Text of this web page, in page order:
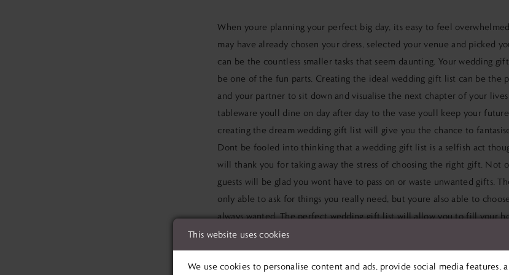
When youre planning your perfect big day, its easy to feel
may have already chosen your dress, selected your venue and picked
can be the countless smaller tasks that seem daunting. Your wedding
be one of the fun parts. Creating the ideal wedding gift list can be the
and your partner to sit down and visualise the next chapter of your
tableware youll dine on day after day to the vase youll keep your
creating the dream wedding gift list will give you the chance to
Dont be fooled into thinking that a wedding gift list is a selfish act
will thank you for taking away the stress of choosing the right gift. Not
guests will be glad you wont have to pass on or waste unwanted gifts.
only able to ask for things you really need, but youre also able to
always wanted. The perfect wedding gift list will allow you to fill your
things youve always wanted. Heres our guide to creating the ultimate
GET THE PRICE RIGHT
This website uses cookies
We use cookies to personalise content and ads, provide social media features,